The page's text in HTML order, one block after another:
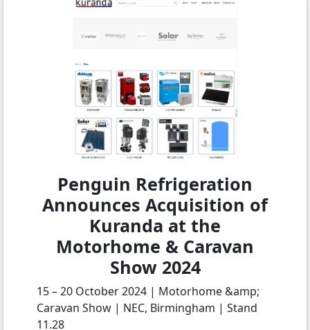
Penguin Refrigeration
Announces Acquisition of
Kuranda at the
Motorhome & Caravan
Show 2024
15 – 20 October 2024 | Motorhome &amp;
Caravan Show | NEC, Birmingham | Stand
11.28